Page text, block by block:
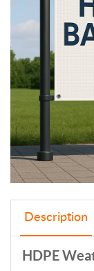
Description
HDPE